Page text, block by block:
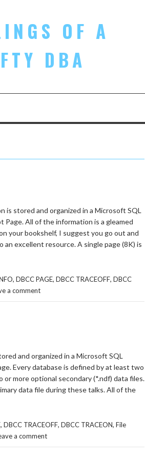
OF A
DBA
is stored and organized in a Microsoft SQL
Page. All of the information is a gleamed
your bookshelf, I suggest you go out and
an excellent resource. A single page (8K) is
, DBCC PAGE, DBCC TRACEOFF, DBCC
a comment
and organized in a Microsoft SQL
Every database is defined by at least two
more optional secondary (*.ndf) data files.
data file during these talks. All of the
, DBCC TRACEOFF, DBCC TRACEON, File
a comment